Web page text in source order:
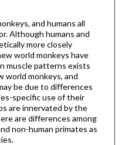
and humans all
Although humans and
more closely
world monkeys have
muscle patterns exists
world monkeys, and
be due to differences
specific use of their
are innervated by the
are differences among
non-human primates as